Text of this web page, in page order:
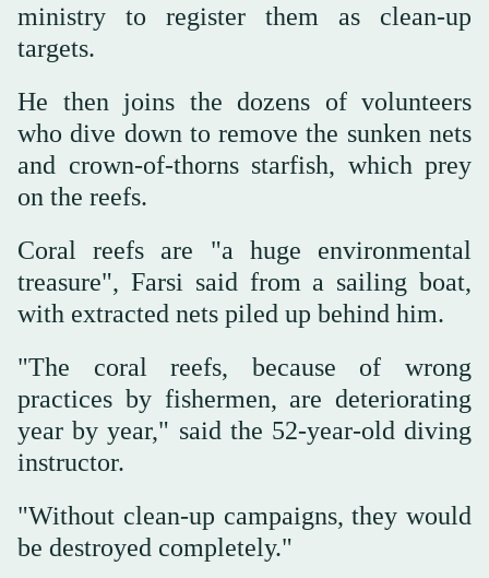
ministry to register them as clean-up
targets.
He then joins the dozens of volunteers
who dive down to remove the sunken nets
and crown-of-thorns starfish, which prey
on the reefs.
Coral reefs are "a huge environmental
treasure", Farsi said from a sailing boat,
with extracted nets piled up behind him.
"The coral reefs, because of wrong
practices by fishermen, are deteriorating
year by year," said the 52-year-old diving
instructor.
"Without clean-up campaigns, they would
be destroyed completely."